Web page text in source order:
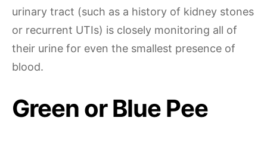
urinary tract (such as a history of kidney stones
or recurrent UTIs) is closely monitoring all of
their urine for even the smallest presence of
blood.
Green or Blue Pee